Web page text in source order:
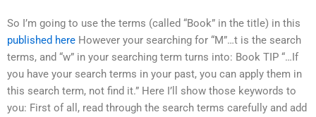
So I’m going to use the terms (called “Book” in the title) in this
published here However your searching for “M”…t is the search
terms, and “w” in your searching term turns into: Book TIP “…If
you have your search terms in your past, you can apply them in
this search term, not find it.” Here I’ll show those keywords to
you: First of all, read through the search terms carefully and add